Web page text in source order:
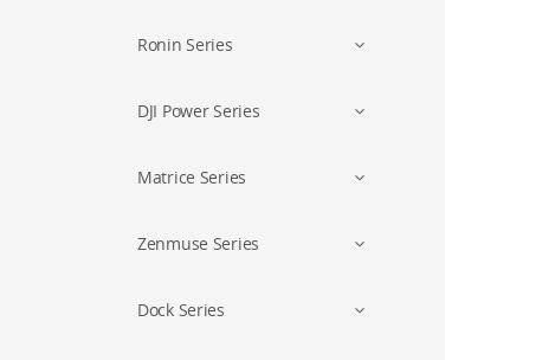
Ronin Series
DJI Power Series
Matrice Series
Zenmuse Series
Dock Series